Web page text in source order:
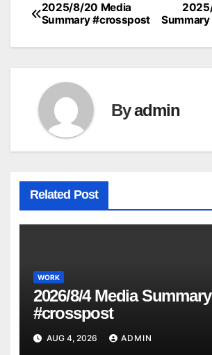
Post
navigation
2025/8/20 Media
Summary #crosspost
Byadmin
Related Post
WORK
2026/8/4 Media Summary
#crosspost
AUG 4, 2026 ADMIN